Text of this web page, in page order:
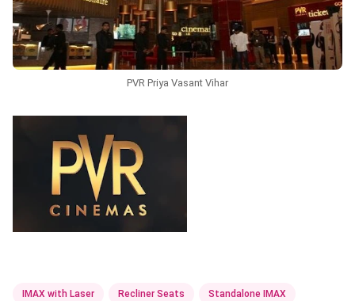
PVR Priya Vasant Vihar
IMAX with Laser Recliner Seats Standalone IMAX